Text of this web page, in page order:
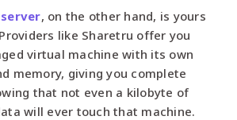
, on the other hand, is yours
like Sharetru offer you
virtual machine with its own
memory, giving you complete
that not even a kilobyte of
will ever touch that machine.